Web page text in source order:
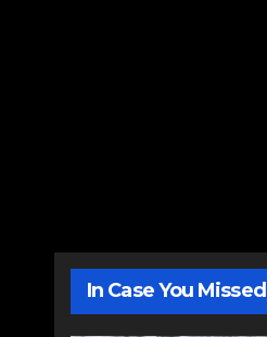
In Case You Missed